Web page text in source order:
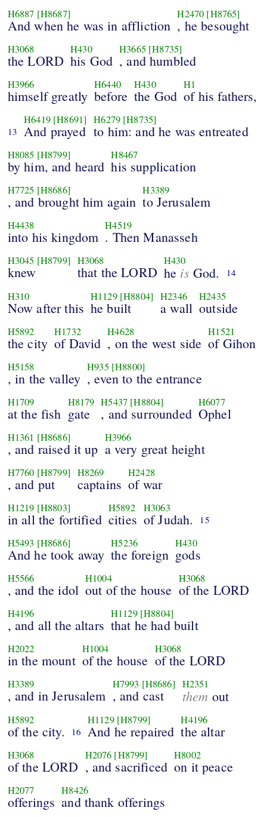
H6887 [H8687]
And when he was in affliction
H2470 [H8765]
, he besought
H3068
the LORD
H430
his God
H3665 [H8735]
, and humbled
H3966
himself greatly
H6440
before
H430
the God
H1
of his fathers,
13
H6419 [H8691]
And prayed
H6279 [H8735]
to him: and he was entreated
H8085 [H8799]
by him, and heard
H8467
his supplication
H7725 [H8686]
, and brought him again
H3389
to Jerusalem
H4438
into his kingdom
H4519
. Then Manasseh
H3045 [H8799]
knew
H3068
that the LORD
H430
he is God. 14
H310
Now after this
H1129 [H8804]
he built
H2346
a wall
H2435
outside
H5892
the city
H1732
of David
H4628
, on the west side
H1521
of Gihon
H5158
, in the valley
H935 [H8800]
, even to the entrance
H1709
at the fish
H8179
gate
H5437 [H8804]
, and surrounded
H6077
Ophel
H1361 [H8686]
, and raised it up
H3966
a very great height
H7760 [H8799]
, and put
H8269
captains
H2428
of war
H1219 [H8803]
in all the fortified
H5892
cities
H3063
of Judah. 15
H5493 [H8686]
And he took away
H5236
the foreign
H430
gods
H5566
, and the idol
H1004
out of the house
H3068
of the LORD
H4196
, and all the altars
H1129 [H8804]
that he had built
H2022
in the mount
H1004
of the house
H3068
of the LORD
H3389
, and in Jerusalem
H7993 [H8686]
, and cast
H2351
them out
H5892
of the city. 16
H1129 [H8799]
And he repaired
H4196
the altar
H3068
of the LORD
H2076 [H8799]
, and sacrificed
H8002
on it peace
H2077
offerings
H8426
and thank offerings